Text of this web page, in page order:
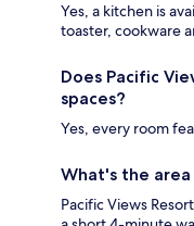
Yes, a kitchen is
toaster, cookware
Does Pacific
spaces?
Yes, every room
What's the area
Pacific Views